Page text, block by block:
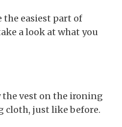
the easiest part of
a look at what you
vest on the ironing
cloth, just like before.